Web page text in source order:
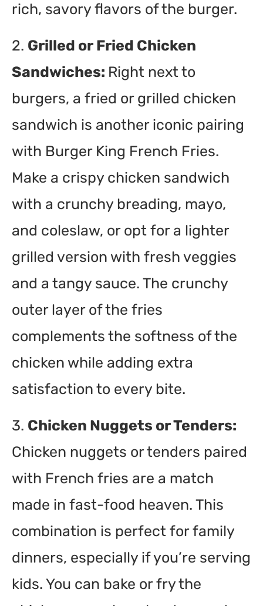
rich, savory flavors of the burger.
2. Grilled or Fried Chicken
Sandwiches: Right next to
burgers, a fried or grilled chicken
sandwich is another iconic pairing
with Burger King French Fries.
Make a crispy chicken sandwich
with a crunchy breading, mayo,
and coleslaw, or opt for a lighter
grilled version with fresh veggies
and a tangy sauce. The crunchy
outer layer of the fries
complements the softness of the
chicken while adding extra
satisfaction to every bite.
3. Chicken Nuggets or Tenders:
Chicken nuggets or tenders paired
with French fries are a match
made in fast-food heaven. This
combination is perfect for family
dinners, especially if you’re serving
kids. You can bake or fry the